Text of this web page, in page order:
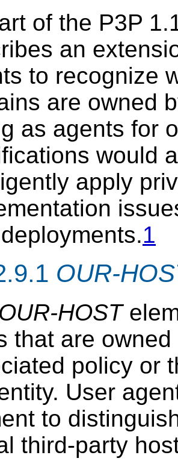
of the P3P
an
to recognize
are owned
as agents for
would
apply
1
OUR-
OUR-HOST
that are
policy or
User
to
third-party